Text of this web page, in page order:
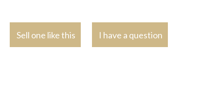
Sell one like this I have a question